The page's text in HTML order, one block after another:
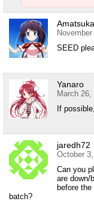
SEED
Yanaro
March
If
jaredh72
October
Can you
are down/
before
batch?